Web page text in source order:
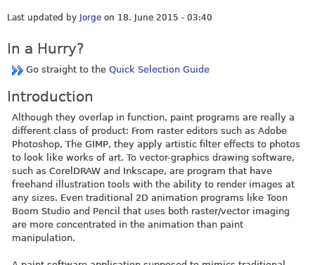
Last updated by Jorge on 18. June 2015 - 03:40
In a Hurry?
Go straight to the Quick Selection Guide
Introduction
Although they overlap in function, paint programs are really a
different class of product: From raster editors such as Adobe
Photoshop, The GIMP, they apply artistic filter effects to photos
to look like works of art. To vector-graphics drawing software,
such as CorelDRAW and Inkscape, are program that have
freehand illustration tools with the ability to render images at
any sizes. Even traditional 2D animation programs like Toon
Boom Studio and Pencil that uses both raster/vector imaging
are more concentrated in the animation than paint
manipulation.